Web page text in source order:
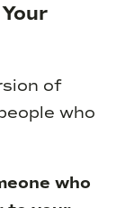
of
who
who